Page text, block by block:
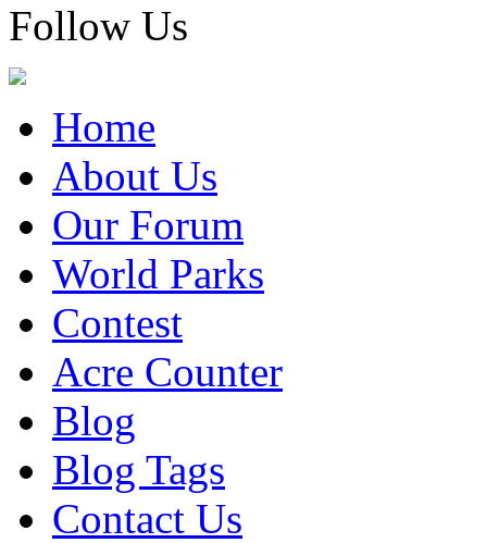
Follow Us
Home
About Us
Our Forum
World Parks
Contest
Acre Counter
Blog
Blog Tags
Contact Us